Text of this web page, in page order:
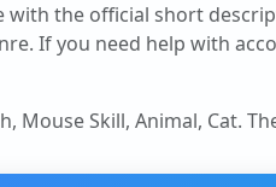
with the official short
If you need help with
Mouse Skill, Animal, Cat.